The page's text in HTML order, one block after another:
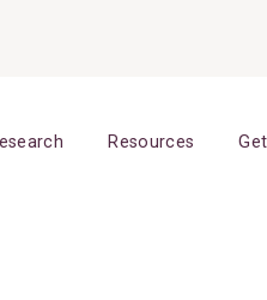
Resources